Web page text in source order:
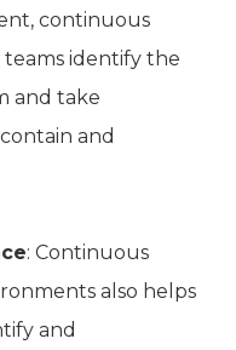
continuous
identify the
and take
and
: Continuous
also helps
and